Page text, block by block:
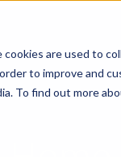
are used to
to improve and
To find out more